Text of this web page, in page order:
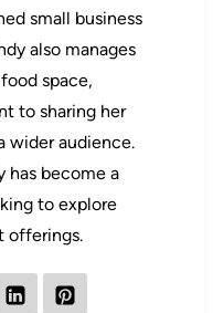
small business
also manages
space,
to sharing her
wider audience.
has become a
to explore
offerings.